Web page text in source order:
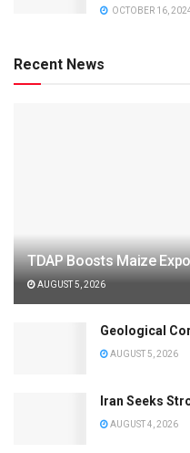
OCTOBER 16,
Recent News
TDAP Boosts Maize
AUGUST 5, 2026
Geological
AUGUST 5, 2026
Iran Seeks
AUGUST 4, 2026